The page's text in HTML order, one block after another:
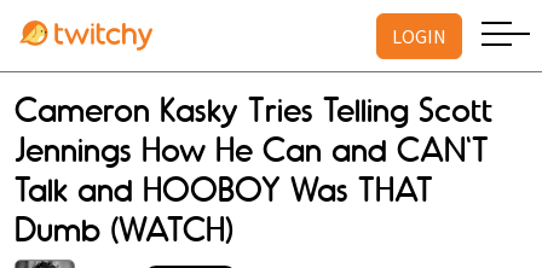
LOGIN
Cameron Kasky Tries Telling Scott
Jennings How He Can and CAN'T
Talk and HOOBOY Was THAT
Dumb (WATCH)